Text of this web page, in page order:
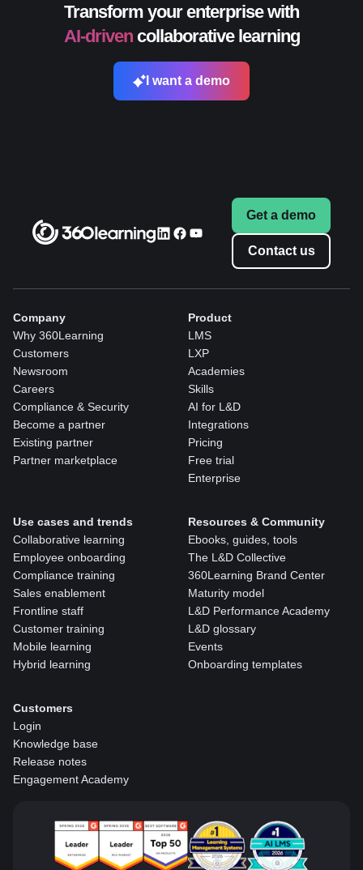
Transform your enterprise with
AI-drivencollaborative learning
I want a demo
Get a demo
Contact us
Company
Why 360Learning
Customers
Newsroom
Careers
Compliance & Security
Become a partner
Existing partner
Partner marketplace
Product
LMS
LXP
Academies
Skills
AI for L&D
Integrations
Pricing
Free trial
Enterprise
Use cases and trends
Collaborative learning
Employee onboarding
Compliance training
Sales enablement
Frontline staff
Customer training
Mobile learning
Hybrid learning
Resources & Community
Ebooks, guides, tools
The L&D Collective
360Learning Brand Center
Maturity model
L&D Performance Academy
L&D glossary
Events
Onboarding templates
Customers
Login
Knowledge base
Release notes
Engagement Academy